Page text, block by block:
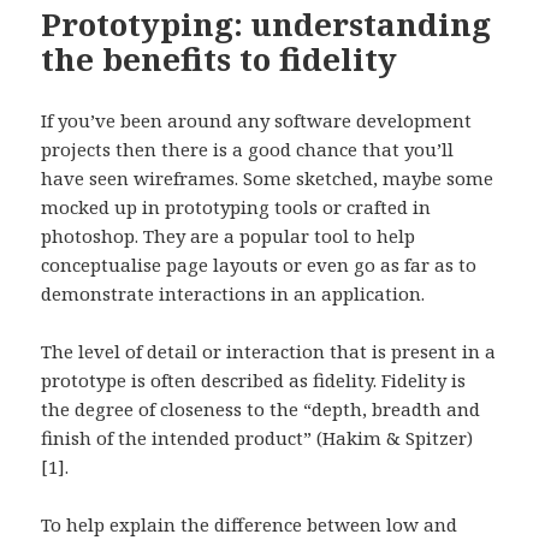
Prototyping: understanding
the benefits to fidelity
If you’ve been around any software development
projects then there is a good chance that you’ll
have seen wireframes. Some sketched, maybe some
mocked up in prototyping tools or crafted in
photoshop. They are a popular tool to help
conceptualise page layouts or even go as far as to
demonstrate interactions in an application.
The level of detail or interaction that is present in a
prototype is often described as fidelity. Fidelity is
the degree of closeness to the “depth, breadth and
finish of the intended product” (Hakim & Spitzer)
[1].
To help explain the difference between low and